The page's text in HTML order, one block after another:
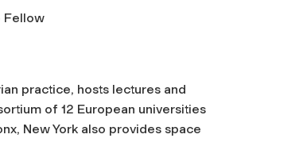
Fellow
practice, hosts lectures and
of 12 European universities
New York also provides space